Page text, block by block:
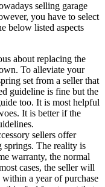
selling garage
you have to select
below listed aspects
about replacing the
To alleviate your
set from a seller that
guideline is fine but the
too. It is most helpful
It is better if the
sellers offer
The reality is
warranty, the normal
cases, the seller will
a year of purchase